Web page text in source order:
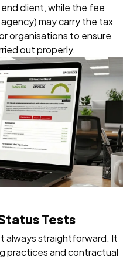
client, while the fee
may carry the tax
organisations to ensure
out properly.
Tests
always straightforward. It
practices and contractual